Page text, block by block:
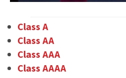
Class A
Class AA
Class AAA
Class AAAA